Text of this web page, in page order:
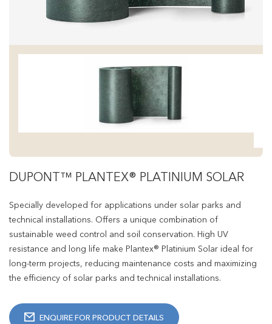
DUPONT™ PLANTEX® PLATINIUM SOLAR
Specially developed for applications under solar parks and
technical installations. Offers a unique combination of
sustainable weed control and soil conservation. High UV
resistance and long life make Plantex® Platinium Solar ideal for
long-term projects, reducing maintenance costs and maximizing
the efficiency of solar parks and technical installations.
ENQUIRE FOR PRODUCT DETAILS